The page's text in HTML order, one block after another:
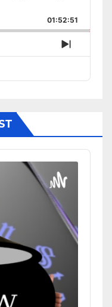
ForwardEpisode
01:52:51
Next
Episode